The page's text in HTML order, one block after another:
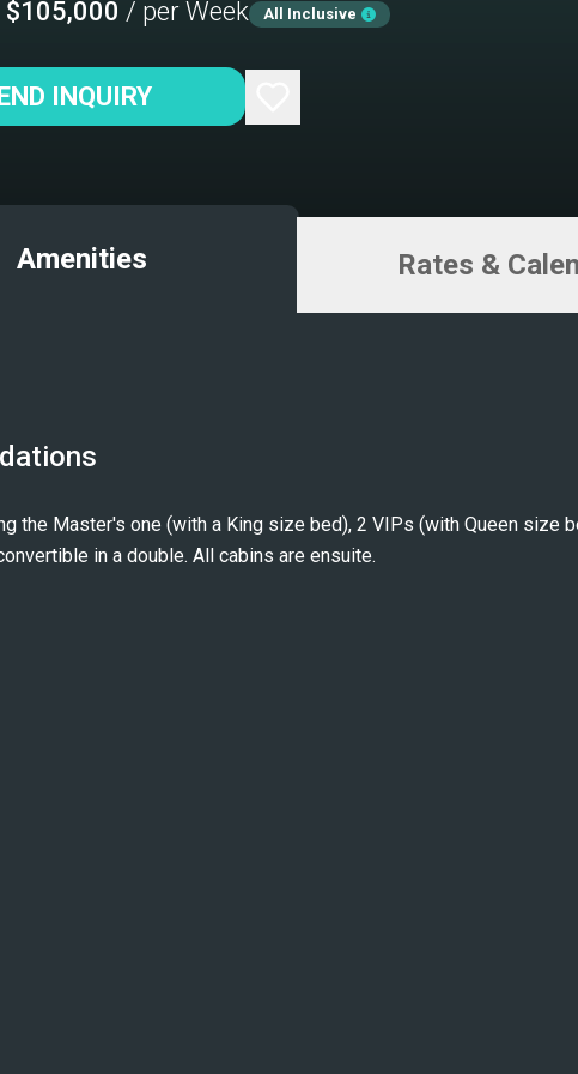
/ per Week All Inclusive
INQUIRY
Amenities Rates &
the Master's one (with a King size bed), 2 VIPs (with Queen size
in a double. All cabins are ensuite.